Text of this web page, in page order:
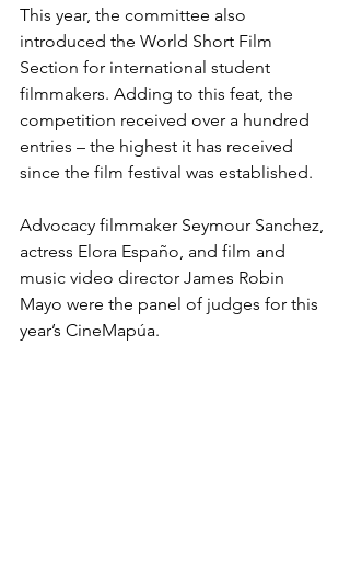
This year, the committee also
introduced the World Short Film
Section for international student
filmmakers. Adding to this feat, the
competition received over a hundred
entries – the highest it has received
since the film festival was established.
Advocacy filmmaker Seymour Sanchez,
actress Elora Españo, and film and
music video director James Robin
Mayo were the panel of judges for this
year’s CineMapúa.